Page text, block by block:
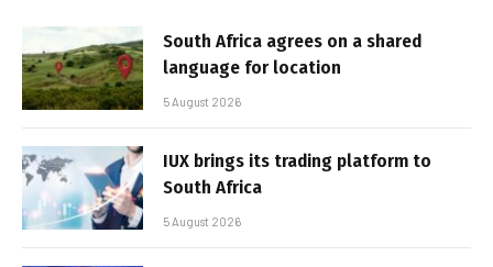
South Africa agrees on a shared
language for location
5 August 2026
IUX brings its trading platform to
South Africa
5 August 2026